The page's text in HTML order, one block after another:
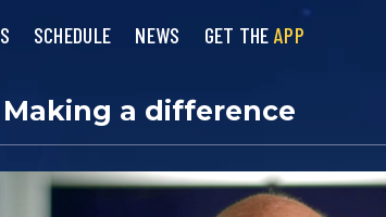
SCHEDULE NEWS GET THE APP
Making a difference